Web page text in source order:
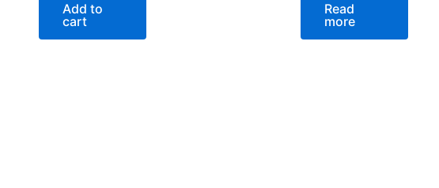
Add to
cart
Read
more